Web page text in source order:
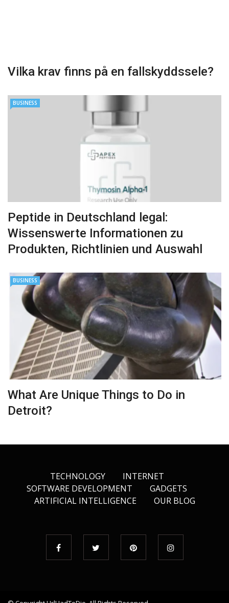
Vilka krav finns på en fallskyddssele?
BUSINESS
Peptide in Deutschland legal:
Wissenswerte Informationen zu
Produkten, Richtlinien und Auswahl
BUSINESS
What Are Unique Things to Do in
Detroit?
TECHNOLOGY
INTERNET
SOFTWARE DEVELOPMENT
GADGETS
ARTIFICIAL INTELLIGENCE
OUR BLOG